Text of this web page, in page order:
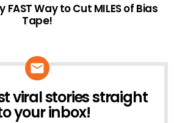
Way to Cut MILES of Bias
Tape!
viral stories straight
your inbox!